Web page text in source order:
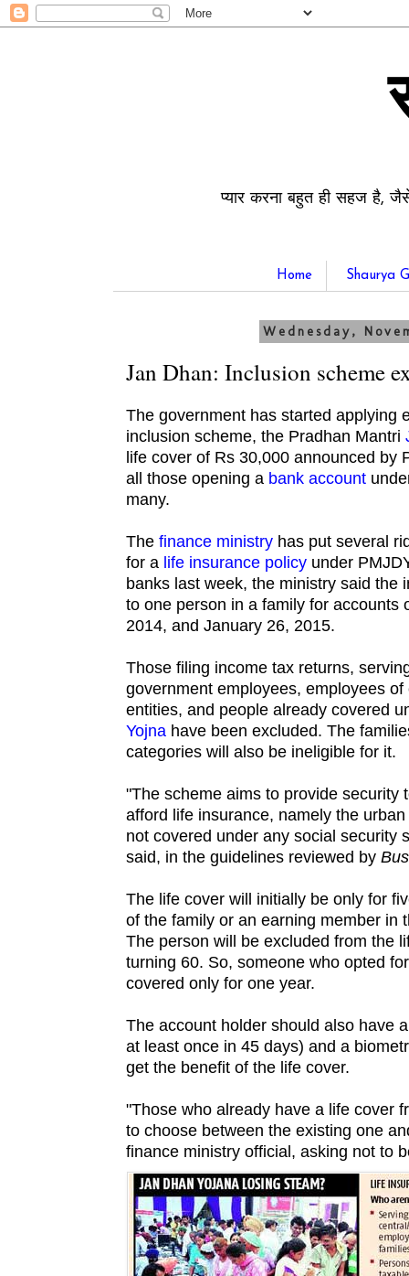
प्यार करना बहुत ही सहज है,
Home Shaurya
Wednesday,
Jan Dhan: Inclusion scheme
The government has started applying
inclusion scheme, the Pradhan Mantri
life cover of Rs 30,000 announced by
all those opening a bank account
many.
Thefinance ministry has put several
for a life insurance policy under
banks last week, the ministry said the
to one person in a family for accounts
2014, and January 26, 2015.
Those filing income tax returns,
government employees, employees
entities, and people already covered
Yojna have been excluded. The
categories will also be ineligible for it.
"The scheme aims to provide security
afford life insurance, namely the
not covered under any social security
said, in the guidelines reviewed by
The life cover will initially be only for
of the family or an earning member in
The person will be excluded from the
turning 60. So, someone who opted
covered only for one year.
The account holder should also have
at least once in 45 days) and a
get the benefit of the life cover.
"Those who already have a life cover
to choose between the existing one
finance ministry official, asking not to